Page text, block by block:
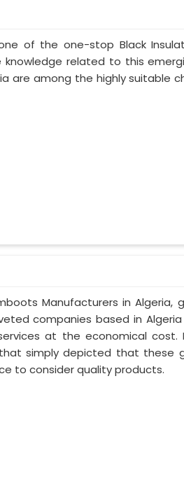
of the one-stop Black
related to this
are among the highly suitable
Manufacturers in Algeria,
companies based in
at the economical cost.
simply depicted that these
to consider quality products.